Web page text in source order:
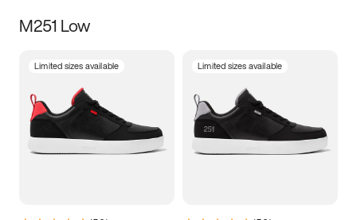
Size
3.5 4 4.5
5.5 6 6.5 7
M251 Low
Limited sizes available Limited sizes available